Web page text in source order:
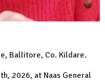
Ballitore, Co. Kildare.
2026, at Naas General